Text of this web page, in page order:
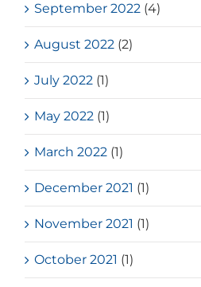
September 2022 (4)
August 2022 (2)
July 2022 (1)
May 2022 (1)
March 2022 (1)
December 2021 (1)
November 2021 (1)
October 2021 (1)